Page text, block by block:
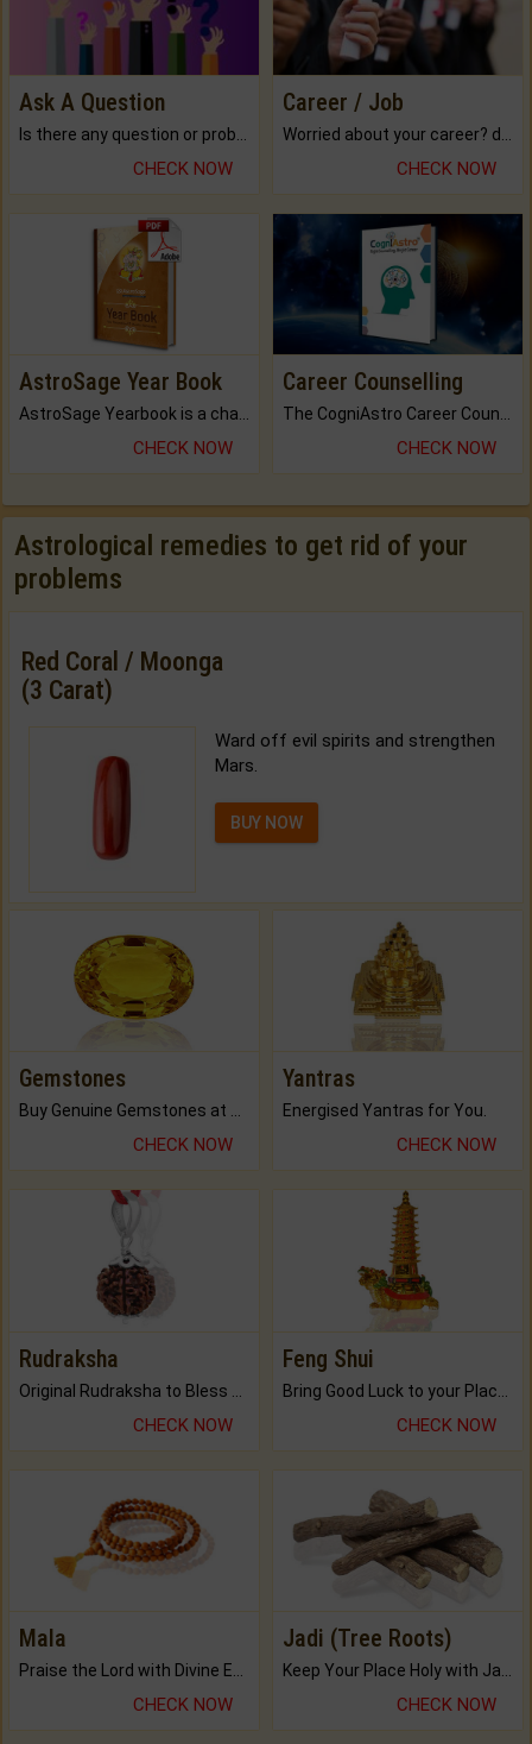
Ask A Question
CHECK NOW
Career / Job
CHECK NOW
AstroSage Year Book
AstroSage Yearbook is a channel to fulfill your dreams and destiny.
CHECK NOW
Career Counselling
The CogniAstro Career Counselling Report is the most comprehensive report available on this topic.
CHECK NOW
Astrological remedies to get rid of your
problems
Red Coral / Moonga
(3 Carat)
Ward off evil spirits and strengthen
Mars.
BUY NOW
Gemstones
Buy Genuine Gemstones at Best Prices.
CHECK NOW
Yantras
Energised Yantras for You.
CHECK NOW
Rudraksha
CHECK NOW
Feng Shui
CHECK NOW
Mala
CHECK NOW
Jadi (Tree Roots)
CHECK NOW